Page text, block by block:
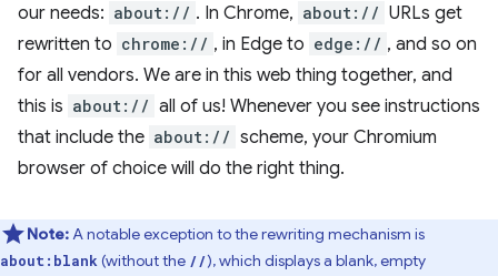
our needs: about:// . In Chrome, about:// URLs get
rewritten to chrome:// , in Edge to edge:// , and so on
for all vendors. We are in this web thing together, and
this is about:// all of us! Whenever you see instructions
that include the about:// scheme, your Chromium
browser of choice will do the right thing.
Note:A notable exception to the rewriting mechanism is
about:blank (without the //), which displays a blank, empty